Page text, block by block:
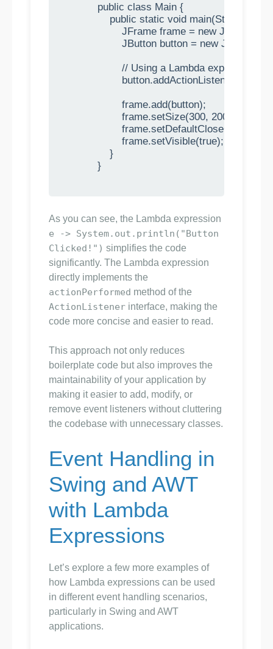
            public class Main {
public static void main(String[]
JFrame frame = new
JButton button = new
// Using a Lambda expression
button.addActionListener(e ->
                    frame.add(button);
                    frame.setSize(300, 200);
                    frame.setVisible(true);
                }
            }
As you can see, the Lambda expression
e -> System.out.println("Button
Clicked!") simplifies the code
significantly. The Lambda expression
directly implements the
actionPerformed method of the
ActionListener interface, making the
code more concise and easier to read.
This approach not only reduces
boilerplate code but also improves the
maintainability of your application by
making it easier to add, modify, or
remove event listeners without cluttering
the codebase with unnecessary classes.
Event Handling in
Swing and AWT
with Lambda
Expressions
Let’s explore a few more examples of
how Lambda expressions can be used
in different event handling scenarios,
particularly in Swing and AWT
applications.